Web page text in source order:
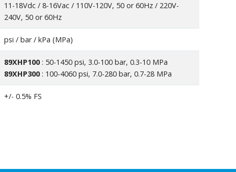
11-18Vdc / 8-16Vac / 110V-120V, 50 or 60Hz / 220V-
240V, 50 or 60Hz
psi / bar / kPa (MPa)
89XHP100: 50-1450 psi, 3.0-100 bar, 0.3-10 MPa
89XHP300: 100-4060 psi, 7.0-280 bar, 0.7-28 MPa
+/- 0.5% FS